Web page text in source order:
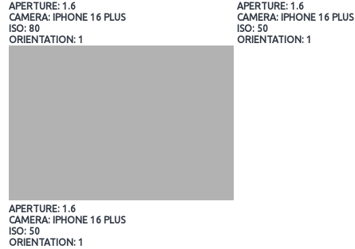
APERTURE: 1.6
CAMERA: IPHONE 16 PLUS
ISO: 80
ORIENTATION: 1
APERTURE: 1.6
CAMERA: IPHONE 16 PLUS
ISO: 50
ORIENTATION: 1
APERTURE: 1.6
CAMERA: IPHONE 16 PLUS
ISO: 50
ORIENTATION: 1